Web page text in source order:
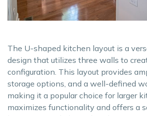
The U-shaped kitchen layout is a
design that utilizes three walls to
configuration. This layout provides
storage options, and a well-defined
making it a popular choice for larger
maximizes functionality and offers a